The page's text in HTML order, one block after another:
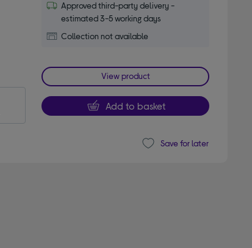
Approved third-party delivery -
estimated 3-5 working days
Collection not available
View product
Add to basket
Save for later